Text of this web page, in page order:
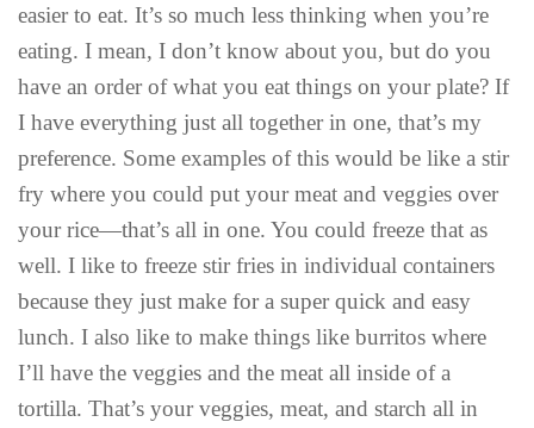
easier to eat. It’s so much less thinking when you’re
eating. I mean, I don’t know about you, but do you
have an order of what you eat things on your plate? If
I have everything just all together in one, that’s my
preference. Some examples of this would be like a stir
fry where you could put your meat and veggies over
your rice—that’s all in one. You could freeze that as
well. I like to freeze stir fries in individual containers
because they just make for a super quick and easy
lunch. I also like to make things like burritos where
I’ll have the veggies and the meat all inside of a
tortilla. That’s your veggies, meat, and starch all in